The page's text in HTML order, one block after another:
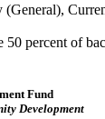
50 percent of
Fund
Development